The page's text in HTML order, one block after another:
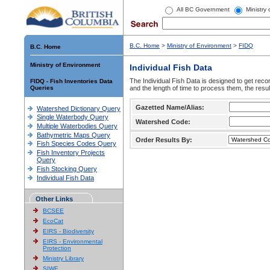
All BC Government Ministry
B.C. Home
Ministry of Environment
FIDQ - Fish Inventories Data
Queries
Watershed Dictionary Query
Single Waterbody Query
Multiple Waterbodies Query
Bathymetric Maps Query
Fish Species Codes Query
Fish Inventory Projects
Query
Fish Stocking Query
Individual Fish Data
Other Links
BCSEE
EcoCat
EIRS - Biodiversity
EIRS - Environmental
Protection
Ministry Library
SIWE
B.C. Home > Ministry of Environment > FIDQ
Individual Fish Data
The Individual Fish Data is designed to get
and the length of time to process them, the
Gazetted Name/Alias:
Watershed Code:
Order Results By: